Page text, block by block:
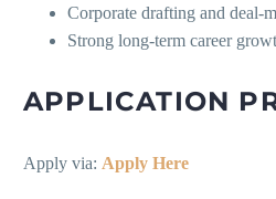
Corporate drafting and deal-
Strong long-term career
APPLICATION
Apply via: Apply Here